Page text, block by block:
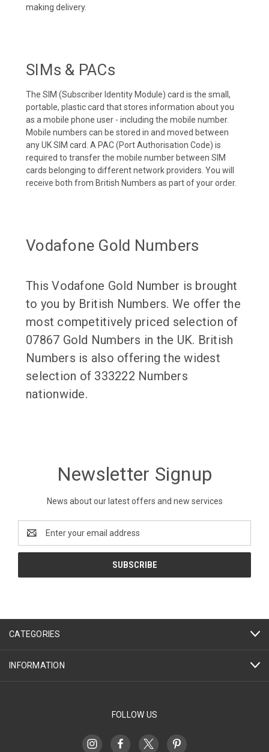
making delivery.
SIMs & PACs
The SIM (Subscriber Identity Module) card is the small,
portable, plastic card that stores information about you
as a mobile phone user - including the mobile number.
Mobile numbers can be stored in and moved between
any UK SIM card. A PAC (Port Authorisation Code) is
required to transfer the mobile number between SIM
cards belonging to different network providers. You will
receive both from British Numbers as part of your order.
Vodafone Gold Numbers
This Vodafone Gold Number is brought
to you by British Numbers. We offer the
most competitively priced selection of
07867 Gold Numbers in the UK. British
Numbers is also offering the widest
selection of 333222 Numbers
nationwide.
Newsletter Signup
News about our latest offers and new services
Address
CATEGORIES
INFORMATION
FOLLOW US